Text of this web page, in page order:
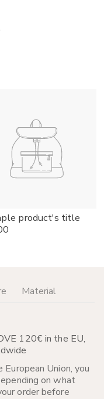
product's title
Material
120€ in the EU,
Union, you
on what
order before